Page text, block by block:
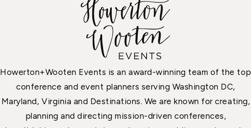
Howerton+Wooten Events is an award-winning team of the top
conference and event planners serving Washington DC,
Maryland, Virginia and Destinations. We are known for creating,
planning and directing mission-driven conferences,